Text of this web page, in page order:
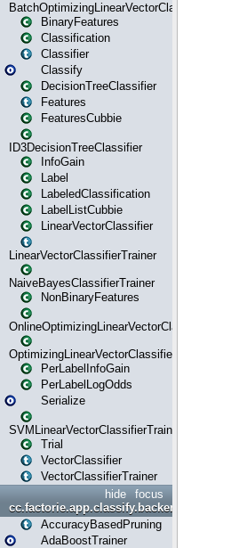
BatchOptimizingLinearVectorClassifierTrainer
BinaryFeatures
Classification
Classifier
Classify
DecisionTreeClassifier
Features
FeaturesCubbie
ID3DecisionTreeClassifier
InfoGain
Label
LabeledClassification
LabelListCubbie
LinearVectorClassifier
LinearVectorClassifierTrainer
NaiveBayesClassifierTrainer
NonBinaryFeatures
OnlineOptimizingLinearVectorClassifierTrainer
OptimizingLinearVectorClassifierTrainer
PerLabelInfoGain
PerLabelLogOdds
Serialize
SVMLinearVectorClassifierTrainer
Trial
VectorClassifier
VectorClassifierTrainer
focus
hide
cc.factorie.app.classify.backend
AccuracyBasedPruning
AdaBoostTrainer